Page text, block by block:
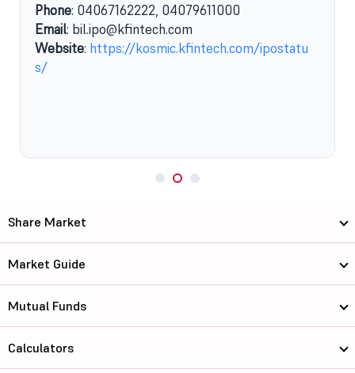
Phone: 04067162222, 04079611000
Email: bil.ipo@kfintech.com
Website: https://kosmic.kfintech.com/ipostatu
s/
Share Market
Market Guide
Mutual Funds
Calculators